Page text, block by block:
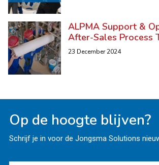
ALPMA Support &
After-Sales Process
23 December 2024
Op de hoogte blijven?
Schrijf je in voor de Jongsma Solutions